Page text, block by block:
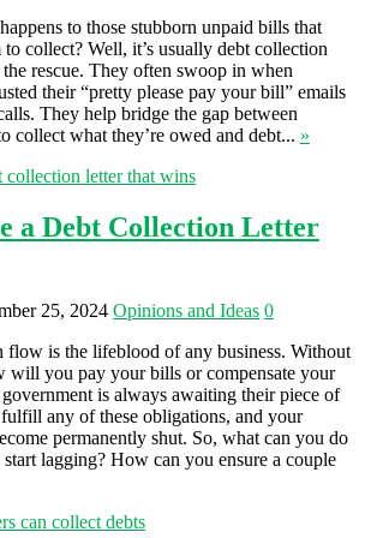
to those stubborn unpaid bills that
to collect? Well, it’s usually debt collection
rescue. They often swoop in when
their “pretty please pay your bill” emails
They help bridge the gap between
collect what they’re owed and debt... »
a Debt Collection Letter
25, 2024 Opinions and Ideas 0
flow is the lifeblood of any business. Without
will you pay your bills or compensate your
is always awaiting their piece of
any of these obligations, and your
permanently shut. So, what can you do
lagging? How can you ensure a couple